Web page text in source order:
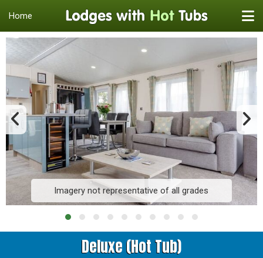
Home
Imagery not representative of all grades
Deluxe (Hot Tub)